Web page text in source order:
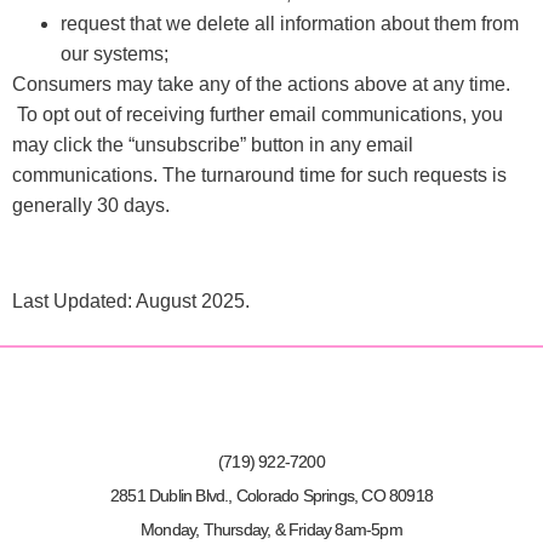
request that we delete all information about them from
our systems;
Consumers may take any of the actions above at any time.
To opt out of receiving further email communications, you
may click the “unsubscribe” button in any email
communications. The turnaround time for such requests is
generally 30 days.
Last Updated: August 2025.
(719) 922-7200
2851 Dublin Blvd., Colorado Springs, CO 80918
Monday, Thursday, & Friday 8am-5pm